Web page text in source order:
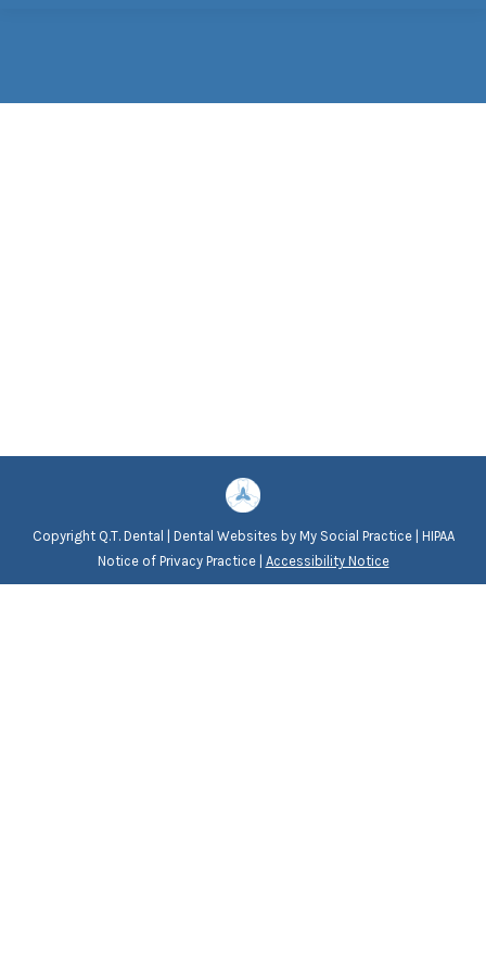
Copyright Q.T. Dental | Dental Websites byMy Social Practice| HIPAA
Notice of Privacy Practice| Accessibility Notice